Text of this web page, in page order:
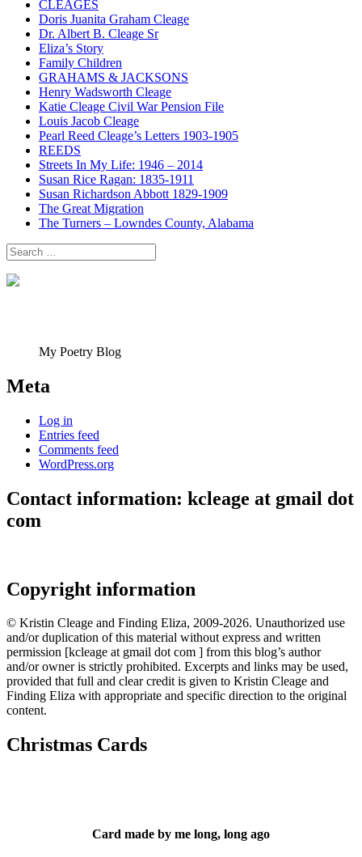
CLEAGES
Doris Juanita Graham Cleage
Dr. Albert B. Cleage Sr
Eliza’s Story
Family Children
GRAHAMS & JACKSONS
Henry Wadsworth Cleage
Katie Cleage Civil War Pension File
Louis Jacob Cleage
Pearl Reed Cleage’s Letters 1903-1905
REEDS
Streets In My Life: 1946 – 2014
Susan Rice Ragan: 1835-1911
Susan Richardson Abbott 1829-1909
The Great Migration
The Turners – Lowndes County, Alabama
Search
for:
My Poetry Blog
Meta
Log in
Entries feed
Comments feed
WordPress.org
Contact information: kcleage at gmail dot
com
Copyright information
© Kristin Cleage and Finding Eliza, 2009-2026. Unauthorized use
and/or duplication of this material without express and written
permission [kcleage at gmail dot com ] from this blog’s author
and/or owner is strictly prohibited. Excerpts and links may be used,
provided that full and clear credit is given to Kristin Cleage and
Finding Eliza with appropriate and specific direction to the original
content.
Christmas Cards
Card made by me long, long ago